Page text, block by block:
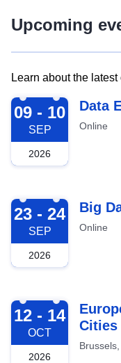
Upcoming
Learn about the
2026-09-09
09 - 10
SEP
2026
Data
Online
2026-09-23
23 - 24
SEP
2026
Big
Online
2026-10-12
12 - 14
OCT
2026
Cities